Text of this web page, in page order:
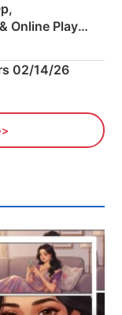
Online Play
02/14/26